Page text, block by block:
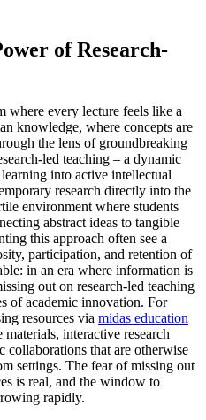
of Research-
where every lecture feels like a
knowledge, where concepts are
the lens of groundbreaking
led teaching – a dynamic
into active intellectual
research directly into the
environment where students
abstract ideas to tangible
this approach often see a
participation, and retention of
in an era where information is
out on research-led teaching
of academic innovation. For
resources via midas education
interactive research
collaborations that are otherwise
settings. The fear of missing out
is real, and the window to
rapidly.